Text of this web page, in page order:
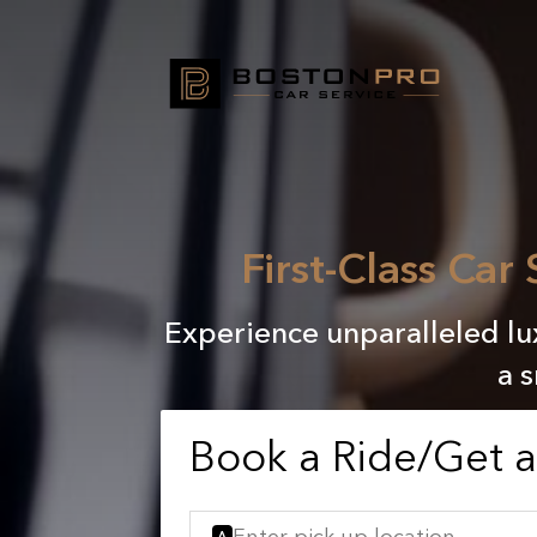
First-Class
Experience unparalleled
a
Book a Ride/Get